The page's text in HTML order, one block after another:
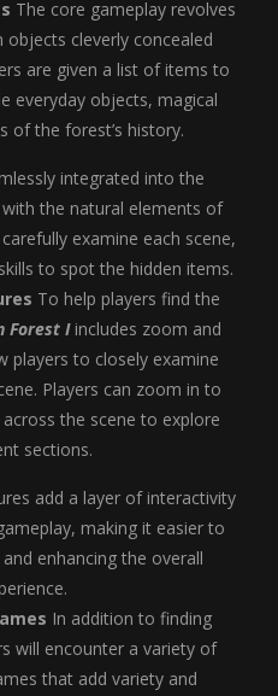
The core gameplay revolves
objects cleverly concealed
are given a list of items to
everyday objects, magical
of the forest’s history.
integrated into the
the natural elements of
examine each scene,
to spot the hidden items.
To help players find the
Forest Iincludes zoom and
players to closely examine
Players can zoom in to
the scene to explore
sections.
add a layer of interactivity
making it easier to
enhancing the overall
In addition to finding
will encounter a variety of
that add variety and